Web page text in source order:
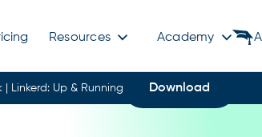
Resources Academy
| Linkerd: Up & Running Download